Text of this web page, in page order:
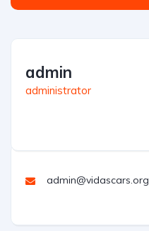
admin
administrator
admin@vidascars.org